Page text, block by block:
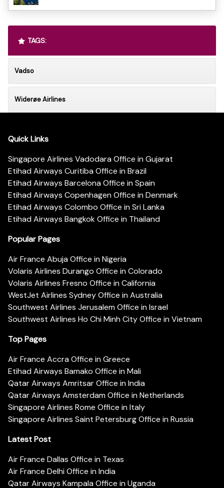
TAGS:
Vadso
Widerøe Airlines
Quick Links
Singapore Airlines Vadodara Office in Gujarat
Etihad Airways Curitiba Office in Brazil
Etihad Airways Barcelona Office in Spain
Etihad Airways Copenhagen Office in Denmark
Etihad Airways Colombo Office in Sri Lanka
Etihad Airways Bangkok Office in Thailand
Popular Pages
Air France Abuja Office in Nigeria
Volaris Airlines Durango Office in Colorado
Volaris Airlines Fresno Office in California
WestJet Airlines Sydney Office in Australia
Southwest Airlines Jerusalem Office in Israel
Southwest Airlines Ho Chi Minh City Office in Vietnam
Top Pages
Air France Accra Office in Greece
Etihad Airways Bamako Office in Mali
Qatar Airways Amritsar Office in India
Qatar Airways Amsterdam Office in Netherlands
Singapore Airlines Rome Office in Italy
Singapore Airlines Saint Petersburg Office in Russia
Latest Post
Air France Dallas Office in Texas
Air France Delhi Office in India
Qatar Airways Kampala Office in Uganda